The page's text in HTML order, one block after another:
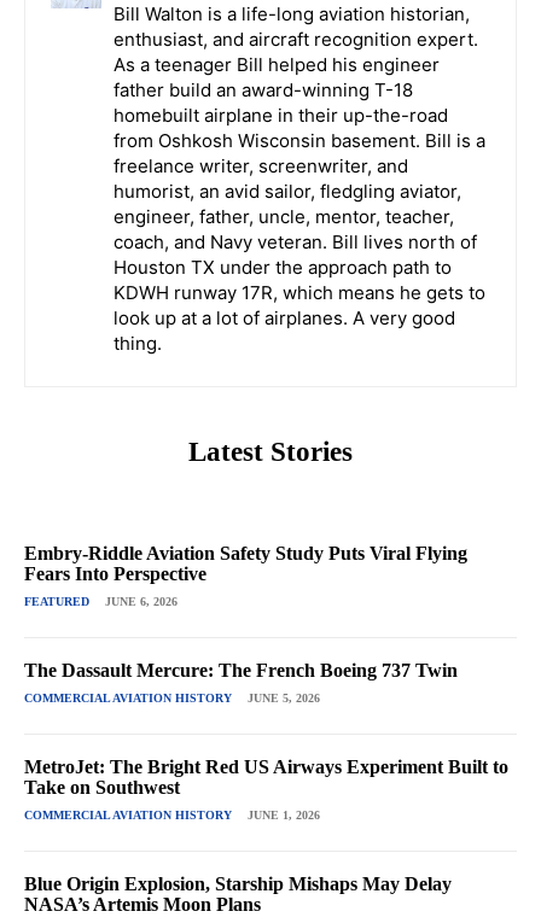
Bill Walton is a life-long aviation historian,
enthusiast, and aircraft recognition expert.
As a teenager Bill helped his engineer
father build an award-winning T-18
homebuilt airplane in their up-the-road
from Oshkosh Wisconsin basement. Bill is a
freelance writer, screenwriter, and
humorist, an avid sailor, fledgling aviator,
engineer, father, uncle, mentor, teacher,
coach, and Navy veteran. Bill lives north of
Houston TX under the approach path to
KDWH runway 17R, which means he gets to
look up at a lot of airplanes. A very good
thing.
Latest Stories
Embry-Riddle Aviation Safety Study Puts Viral Flying
Fears Into Perspective
FEATURED JUNE 6, 2026
The Dassault Mercure: The French Boeing 737 Twin
COMMERCIAL AVIATION HISTORY JUNE 5, 2026
MetroJet: The Bright Red US Airways Experiment Built to
Take on Southwest
COMMERCIAL AVIATION HISTORY JUNE 1, 2026
Blue Origin Explosion, Starship Mishaps May Delay
NASA’s Artemis Moon Plans